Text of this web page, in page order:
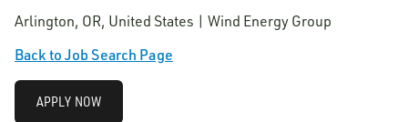
Arlington, OR, United States | Wind Energy Group
Back to Job Search Page
APPLY NOW